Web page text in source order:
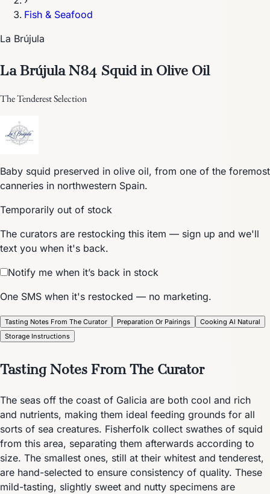
Fish & Seafood
La Brújula
La Brújula N84 Squid in Olive Oil
The Tenderest Selection
Baby squid preserved in olive oil, from one of the foremost
canneries in northwestern Spain.
Temporarily out of stock
The curators are restocking this item — sign up and we'll
text you when it's back.
Notify me when it’s back in stock
One SMS when it's restocked — no marketing.
Tasting Notes From The Curator Preparation Or Pairings
Cooking Al Natural
Storage Instructions
Tasting Notes From The Curator
The seas off the coast of Galicia are both cool and rich
and nutrients, making them ideal feeding grounds for all
sorts of sea creatures. Fisherfolk collect swathes of squid
from this area, separating them afterwards according to
size. The smallest ones, still at their whitest and tenderest,
are hand-selected to ensure consistency of quality. These
mild-tasting, slightly sweet and nutty specimens are